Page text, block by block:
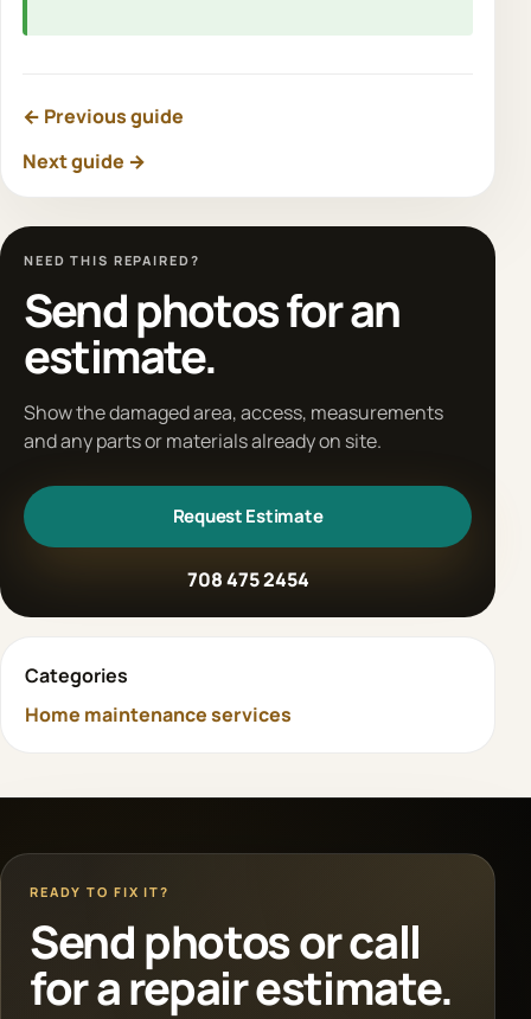
← Previous guide
Next guide →
NEED THIS REPAIRED?
Send photos for an
estimate.
Show the damaged area, access, measurements
and any parts or materials already on site.
Request Estimate
708 475 2454
Categories
Home maintenance services
READY TO FIX IT?
Send photos or call
for a repair estimate.